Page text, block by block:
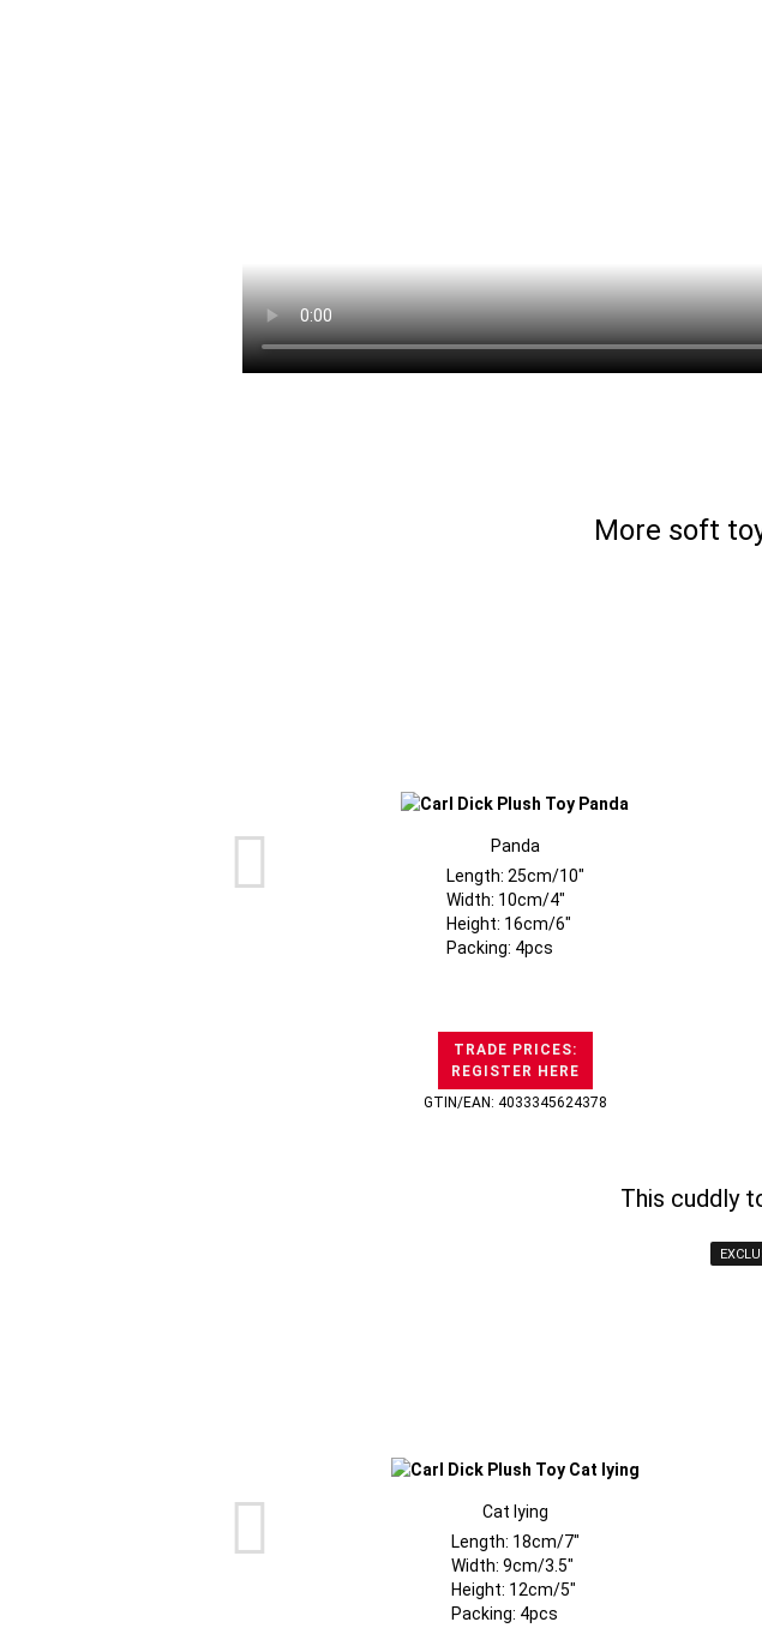
More soft
Panda
Length: 25cm/10"
Width: 10cm/4"
Height: 16cm/6"
Packing: 4pcs
TRADE PRICES:
REGISTER HERE
GTIN/EAN: 4033345624378
This cuddly
Cat lying
Length: 18cm/7"
Width: 9cm/3.5"
Height: 12cm/5"
Packing: 4pcs